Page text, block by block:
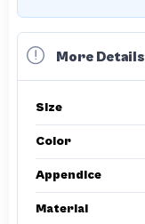
More Details
Size
Color
Appendice
Material